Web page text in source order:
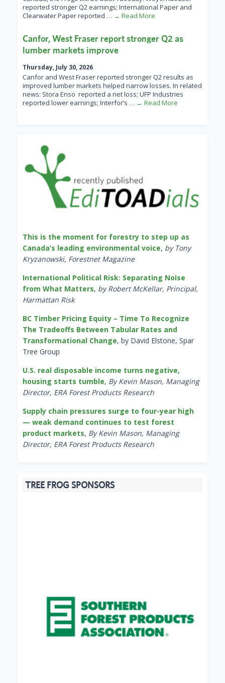
reported stronger Q2 earnings; International Paper and
Clearwater Paper reported … → Read More
Canfor, West Fraser report stronger Q2 as
lumber markets improve
Thursday, July 30, 2026
Canfor and West Fraser reported stronger Q2 results as
improved lumber markets helped narrow losses. In related
news: Stora Enso reported a net loss; UFP Industries
reported lower earnings; Interfor’s … → Read More
This is the moment for forestry to step up as
Canada’s leading environmental voice, by Tony
Kryzanowski, Forestnet Magazine
International Political Risk: Separating Noise
from What Matters, by Robert McKellar, Principal,
Harmattan Risk
BC Timber Pricing Equity – Time To Recognize
The Tradeoffs Between Tabular Rates and
Transformational Change, by David Elstone, Spar
Tree Group
U.S. real disposable income turns negative,
housing starts tumble, By Kevin Mason, Managing
Director, ERA Forest Products Research
Supply chain pressures surge to four-year high
— weak demand continues to test forest
product markets, By Kevin Mason, Managing
Director, ERA Forest Products Research
TREE FROG SPONSORS